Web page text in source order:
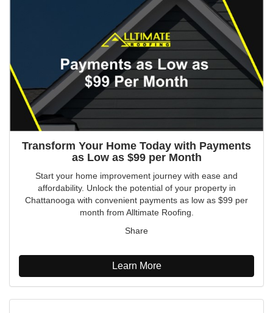
Transform Your Home Today with Payments
as Low as $99 per Month
Start your home improvement journey with ease and
affordability. Unlock the potential of your property in
Chattanooga with convenient payments as low as $99 per
month from Alltimate Roofing.
Share
Learn More